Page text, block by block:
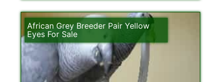
African Grey Breeder Pair Yellow
Eyes For Sale